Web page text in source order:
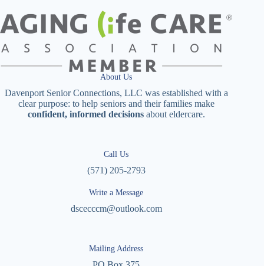
About Us
Davenport Senior Connections, LLC was established with a
clear purpose: to help seniors and their families make
confident, informed decisionsabout eldercare.
Call Us
(571) 205-2793
Write a Message
dscecccm@outlook.com
Mailing Address